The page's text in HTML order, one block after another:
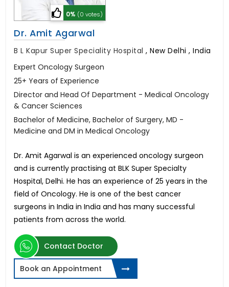
0% (0 votes)
Dr. Amit Agarwal
B L Kapur Super Speciality Hospital , New Delhi , India
Expert Oncology Surgeon
25+ Years of Experience
Director and Head Of Department - Medical Oncology
& Cancer Sciences
Bachelor of Medicine, Bachelor of Surgery, MD -
Medicine and DM in Medical Oncology
Dr. Amit Agarwal is an experienced oncology surgeon
and is currently practising at BLK Super Specialty
Hospital, Delhi. He has an experience of 25 years in the
field of Oncology. He is one of the best cancer
surgeons in India in India and has many successful
patients from across the world.
Contact Doctor
Book an Appointment